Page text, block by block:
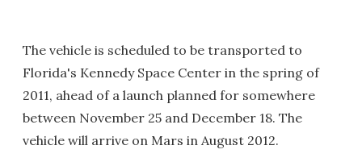
The vehicle is scheduled to be transported to
Florida's Kennedy Space Center in the spring of
2011, ahead of a launch planned for somewhere
between November 25 and December 18. The
vehicle will arrive on Mars in August 2012.